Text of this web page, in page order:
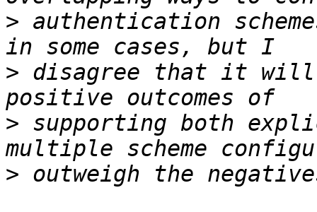
> authentication
> disagree that it will
> supporting both
>